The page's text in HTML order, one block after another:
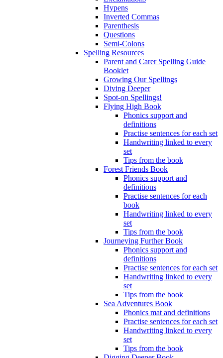
Hypens
Inverted Commas
Parenthesis
Questions
Semi-Colons
Spelling Resources
Parent and Carer Spelling Guide
Booklet
Growing Our Spellings
Diving Deeper
Spot-on Spellings!
Flying High Book
Phonics support and
definitions
Practise sentences for each set
Handwriting linked to every
set
Tips from the book
Forest Friends Book
Phonics support and
definitions
Practise sentences for each
book
Handwriting linked to every
set
Tips from the book
Journeying Further Book
Phonics support and
definitions
Practise sentences for each set
Handwriting linked to every
set
Tips from the book
Sea Adventures Book
Phonics mat and definitions
Practise sentences for each set
Handwriting linked to every
set
Tips from the book